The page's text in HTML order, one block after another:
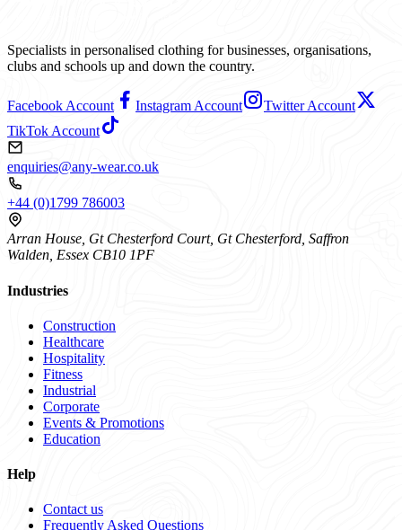
Specialists in personalised clothing for businesses, organisations,
clubs and schools up and down the country.
Facebook Account Instagram Account
Twitter Account
TikTok Account
enquiries@any-wear.co.uk
+44 (0)1799 786003
Arran House, Gt Chesterford Court, Gt Chesterford, Saffron
Walden, Essex CB10 1PF
Industries
Construction
Healthcare
Hospitality
Fitness
Industrial
Corporate
Events & Promotions
Education
Help
Contact us
Frequently Asked Questions